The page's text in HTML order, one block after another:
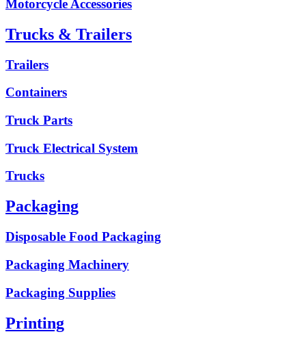
Motorcycle Accessories
Trucks & Trailers
Trailers
Containers
Truck Parts
Truck Electrical System
Trucks
Packaging
Disposable Food Packaging
Packaging Machinery
Packaging Supplies
Printing